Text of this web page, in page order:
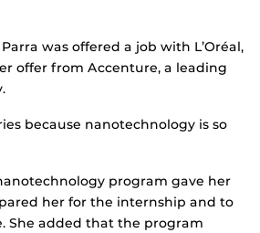
was offered a job with L’Oréal,
offer from Accenture, a leading
because nanotechnology is so
program gave her
her for the internship and to
She added that the program